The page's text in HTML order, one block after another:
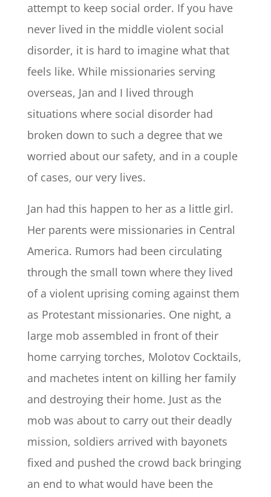
attempt to keep social order. If you have
never lived in the middle violent social
disorder, it is hard to imagine what that
feels like. While missionaries serving
overseas, Jan and I lived through
situations where social disorder had
broken down to such a degree that we
worried about our safety, and in a couple
of cases, our very lives.
Jan had this happen to her as a little girl.
Her parents were missionaries in Central
America. Rumors had been circulating
through the small town where they lived
of a violent uprising coming against them
as Protestant missionaries. One night, a
large mob assembled in front of their
home carrying torches, Molotov Cocktails,
and machetes intent on killing her family
and destroying their home. Just as the
mob was about to carry out their deadly
mission, soldiers arrived with bayonets
fixed and pushed the crowd back bringing
an end to what would have been the